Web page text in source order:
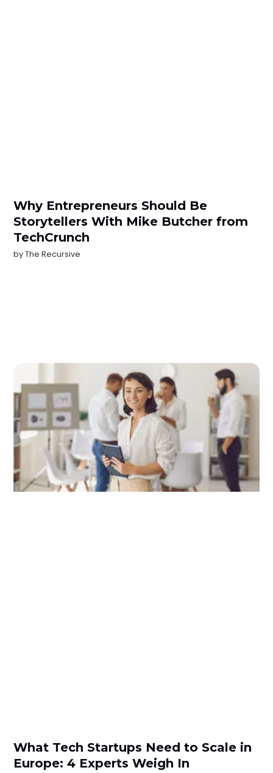
Why Entrepreneurs Should Be
Storytellers With Mike Butcher from
TechCrunch
byThe Recursive
What Tech Startups Need to Scale in
Europe: 4 Experts Weigh In